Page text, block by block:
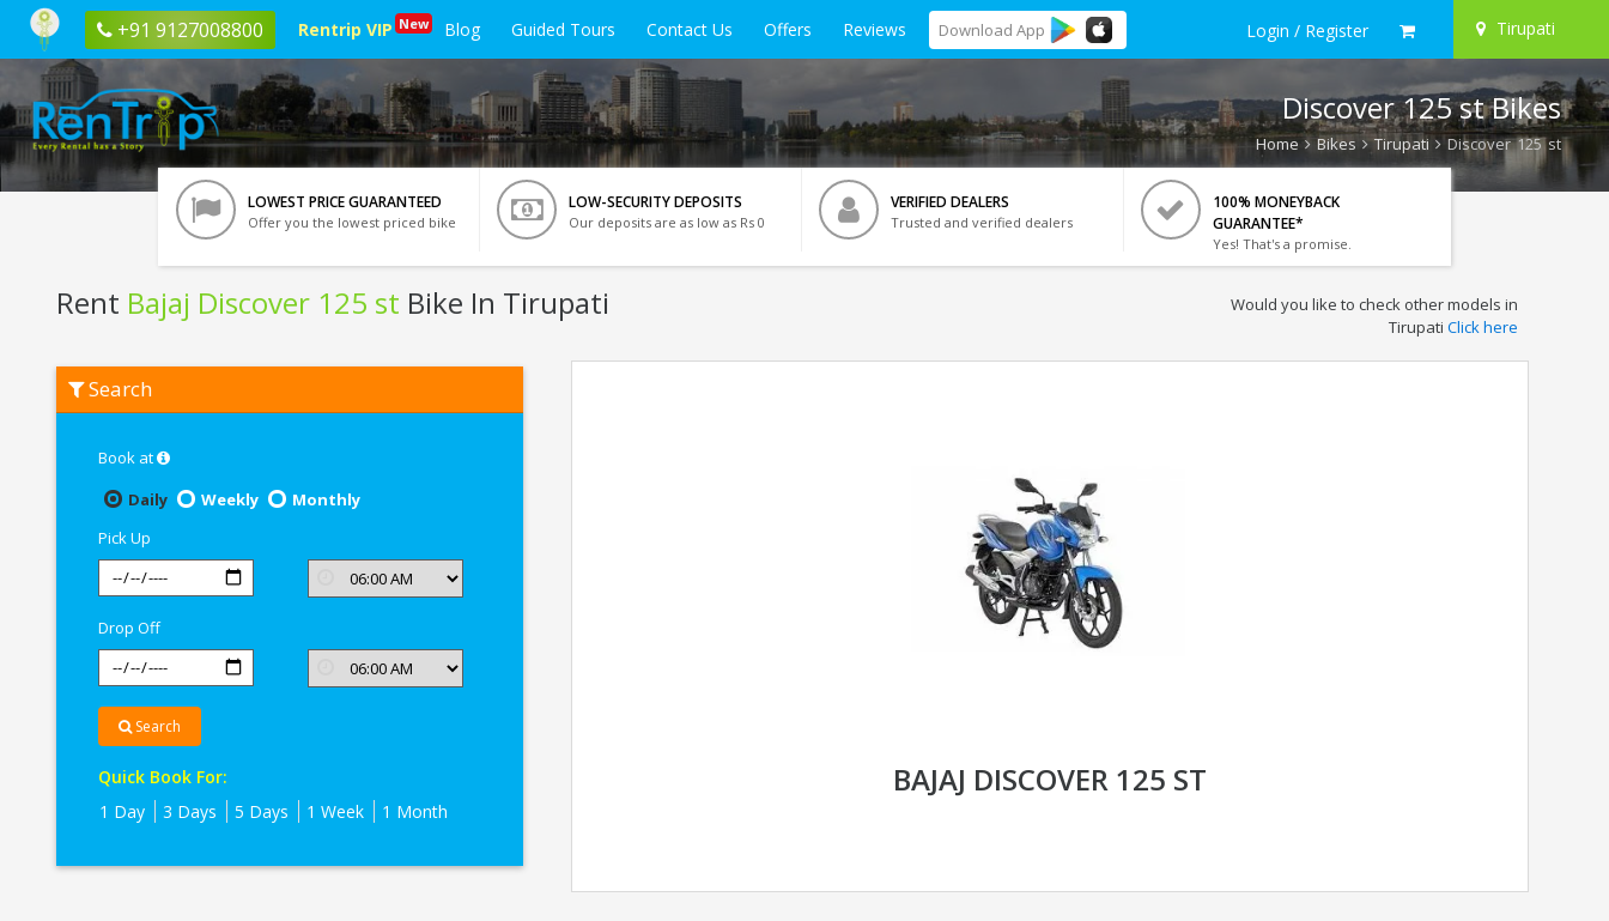
+91 9127008800 Rentrip VIP New Blog Guided Tours Contact Us Offers Reviews Download App Login / Register Tirupati
Discover 125 st Bikes
Home Bikes Tirupati Discover 125 st
LOWEST PRICE GUARANTEED
Offer you the lowest priced bike
LOW-SECURITY DEPOSITS
Our deposits are as low as Rs 0
VERIFIED DEALERS
Trusted and verified dealers
100% MONEYBACK
GUARANTEE*
Yes! That's a promise.
Rent Bajaj Discover 125 st Bike In Tirupati
Bajaj
Discover
Would you like to check other models in
Tirupati Click here
Search
Book at
Daily
Weekly
Monthly
Pick Up
Drop Off
Search
Quick Book For:
1 Day
3 Days 5 Days 1 Week 1 Month
BAJAJ DISCOVER 125 ST